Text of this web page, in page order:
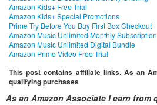
Amazon Kids+ Free Trial
Amazon Kids+ Special Promotions
Prime Try Before You Buy First Box Checkout
Amazon Music Unlimited Monthly Subscription
Amazon Music Unlimited Digital Bundle
Amazon Prime Video Free Trial
This post contains affiliate links. As an
qualifying purchases
As an Amazon Associate I earn